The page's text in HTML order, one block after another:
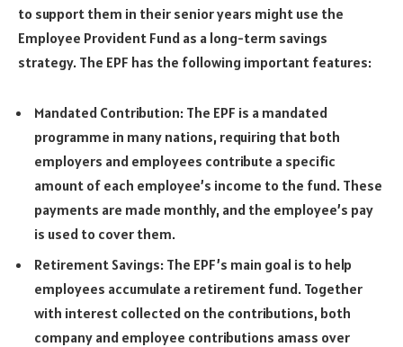
to support them in their senior years might use the
Employee Provident Fund as a long-term savings
strategy. The EPF has the following important features:
Mandated Contribution: The EPF is a mandated
programme in many nations, requiring that both
employers and employees contribute a specific
amount of each employee’s income to the fund. These
payments are made monthly, and the employee’s pay
is used to cover them.
Retirement Savings: The EPF’s main goal is to help
employees accumulate a retirement fund. Together
with interest collected on the contributions, both
company and employee contributions amass over